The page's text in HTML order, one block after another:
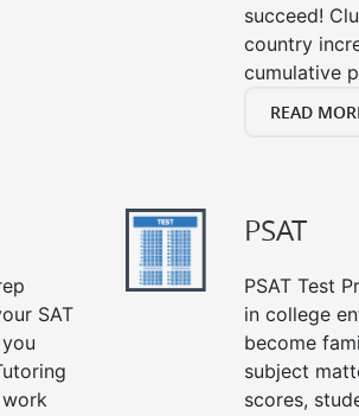
succeed!
country
cumulative
READ
SAT
PSAT
PSAT Test
in college
become
subject
scores,